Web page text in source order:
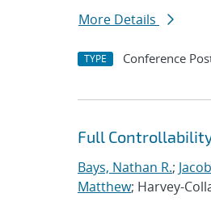
More Details
TYPE Conference
Full
Bays, Nathan R.;
Matthew; Harvey-